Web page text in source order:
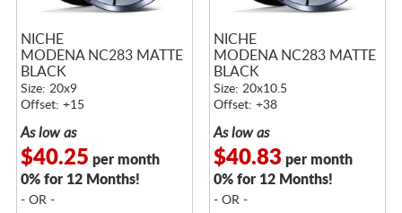
NICHE
MODENA NC283 MATTE
BLACK
Size: 20x9
Offset: +15
As low as
$40.25 per month
0% for 12 Months!
- OR -
NICHE
MODENA NC283 MATTE
BLACK
Size: 20x10.5
Offset: +38
As low as
$40.83 per month
0% for 12 Months!
- OR -